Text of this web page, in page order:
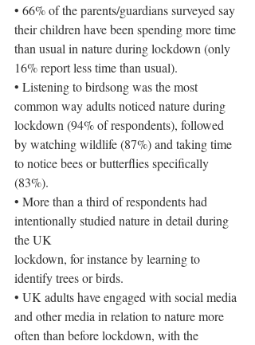
• 66% of the parents/guardians surveyed say
their children have been spending more time
than usual in nature during lockdown (only
16% report less time than usual).
• Listening to birdsong was the most
common way adults noticed nature during
lockdown (94% of respondents), followed
by watching wildlife (87%) and taking time
to notice bees or butterflies specifically
(83%).
• More than a third of respondents had
intentionally studied nature in detail during
the UK
lockdown, for instance by learning to
identify trees or birds.
• UK adults have engaged with social media
and other media in relation to nature more
often than before lockdown, with the